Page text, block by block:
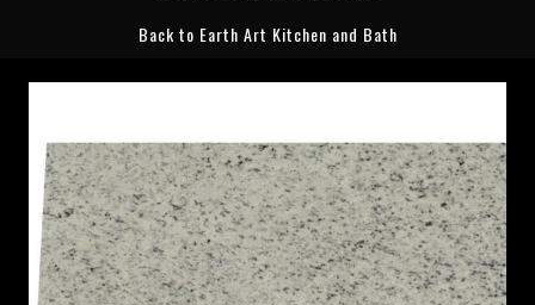
Back to Earth Art Kitchen and Bath